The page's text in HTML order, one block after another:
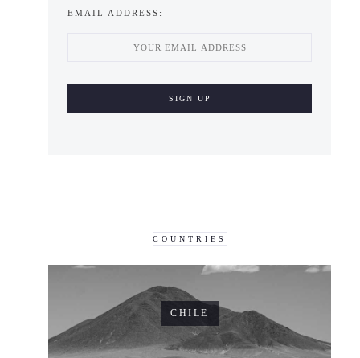
EMAIL ADDRESS:
COUNTRIES
CHILE